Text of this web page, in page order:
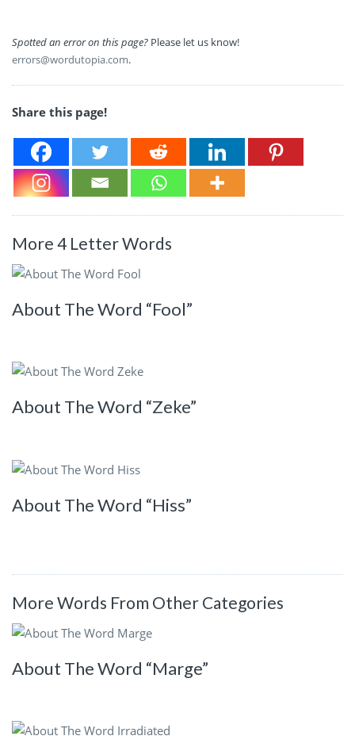
Spotted an error on this page? Please let us know!
errors@wordutopia.com.
Share this page!
More 4 Letter Words
About The Word “Fool”
About The Word “Zeke”
About The Word “Hiss”
More Words From Other Categories
About The Word “Marge”